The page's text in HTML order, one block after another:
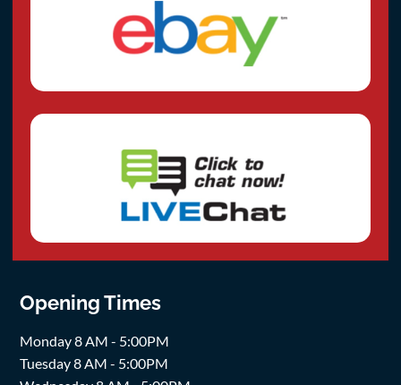
Opening Times
Monday 8 AM - 5:00PM
Tuesday 8 AM - 5:00PM